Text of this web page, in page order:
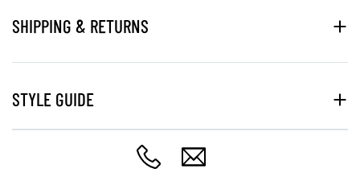
SHIPPING & RETURNS
STYLE GUIDE